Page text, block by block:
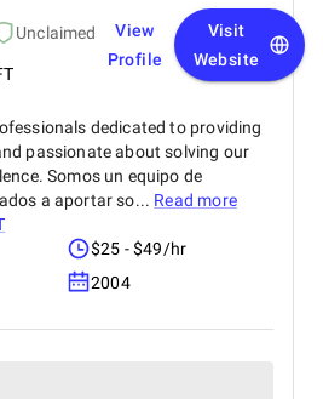
Unclaimed
View
Profile
Visit
Website
dedicated to providing
passionate about solving our
Somos un equipo de
a aportar so... Read more
$25 - $49/hr
2004